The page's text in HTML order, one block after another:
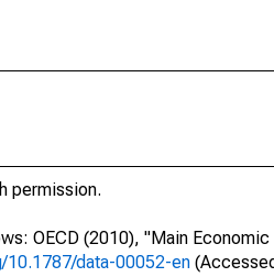
permission.
OECD (2010), "Main
10.1787/data-00052-en